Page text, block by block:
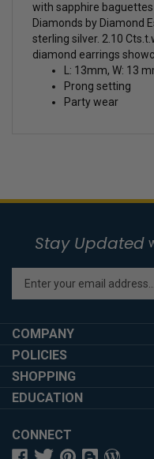
with sapphire
Diamonds by Diamond
sterling silver. 2.10
diamond earrings
L: 13mm, W: 13
Prong setting
Party wear
Stay Updated
Enter
address
sign
up
for
newsletter
COMPANY
POLICIES
SHOPPING
EDUCATION
CONNECT